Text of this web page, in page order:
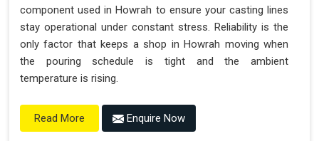
component used in Howrah to ensure your casting lines
stay operational under constant stress. Reliability is the
only factor that keeps a shop in Howrah moving when
the pouring schedule is tight and the ambient
temperature is rising.
Read More Enquire Now